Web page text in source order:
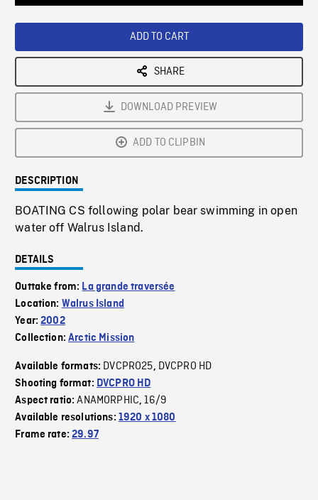
ADD TO CART
SHARE
DOWNLOAD PREVIEW
ADD TO CLIPBIN
DESCRIPTION
BOATING CS following polar bear swimming in open
water off Walrus Island.
DETAILS
Outtake from: La grande traversée
Location: Walrus Island
Year:2002
Collection:Arctic Mission
Available formats: DVCPRO25, DVCPRO HD
Shooting format: DVCPRO HD
Aspect ratio:ANAMORPHIC,16/9
Available resolutions: 1920 x 1080
Frame rate:29.97